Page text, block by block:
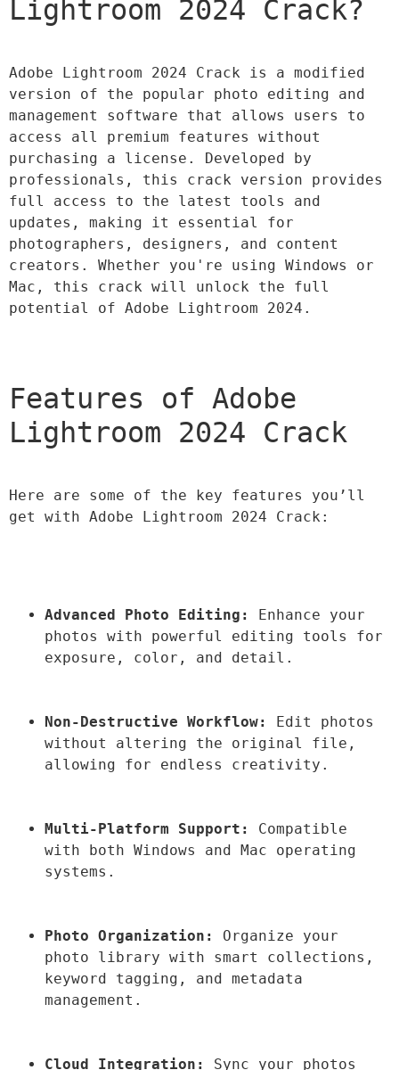
Lightroom 2024 Crack?
Adobe Lightroom 2024 Crack is a modified
version of the popular photo editing and
management software that allows users to
access all premium features without
purchasing a license. Developed by
professionals, this crack version provides
full access to the latest tools and
updates, making it essential for
photographers, designers, and content
creators. Whether you're using Windows or
Mac, this crack will unlock the full
potential of Adobe Lightroom 2024.
Features of Adobe
Lightroom 2024 Crack
Here are some of the key features you’ll
get with Adobe Lightroom 2024 Crack:
Advanced Photo Editing:
Enhance your
photos with powerful editing tools for
exposure, color, and detail.
Non-Destructive Workflow:
Edit photos
without altering the original file,
allowing for endless creativity.
Multi-Platform Support:
Compatible
with both Windows and Mac operating
systems.
Photo Organization:
Organize your
photo library with smart collections,
keyword tagging, and metadata
management.
Cloud Integration: Sync your photos